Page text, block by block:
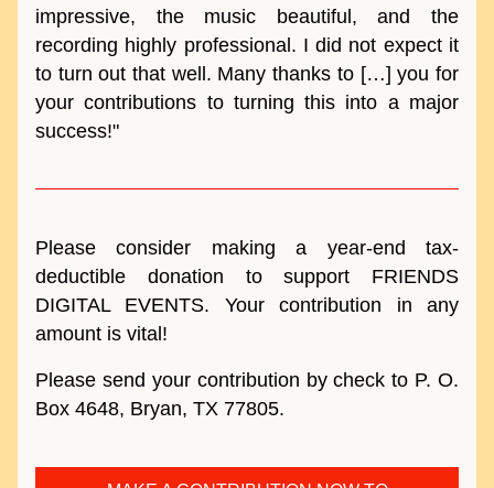
impressive, the music beautiful, and the
recording highly professional . I did not expect it
to turn out that well. Many thanks to […] you for
your contributions to turning this into a major
success!"
Please consider making a year-end tax-
deductible donation to support FRIENDS
DIGITAL EVENTS. Your contribution in any
amount is vital!
Please send your contribution by check to P. O.
Box 4648, Bryan, TX 77805.